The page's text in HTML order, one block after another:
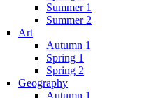
Summer 1
Summer 2
Art
Autumn 1
Spring 1
Spring 2
Geography